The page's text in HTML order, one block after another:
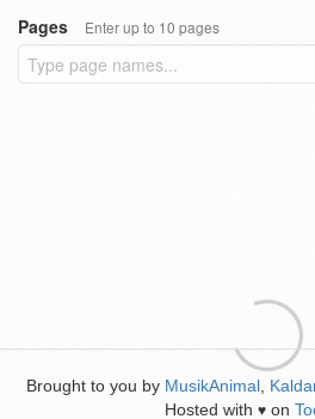
Pages
Enter up to 10 pages
Brought to you by MusikAnimal
Hosted with ♥ on